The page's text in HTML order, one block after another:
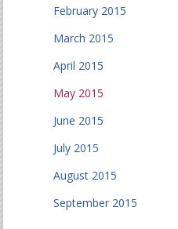
February 2015
March 2015
April 2015
May 2015
June 2015
July 2015
August 2015
September 2015